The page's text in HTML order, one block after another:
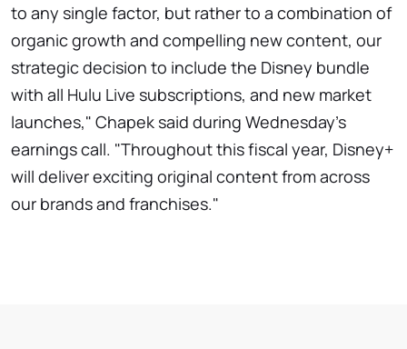
to any single factor, but rather to a combination of
organic growth and compelling new content, our
strategic decision to include the Disney bundle
with all Hulu Live subscriptions, and new market
launches," Chapek said during Wednesday's
earnings call. "Throughout this fiscal year, Disney+
will deliver exciting original content from across
our brands and franchises."